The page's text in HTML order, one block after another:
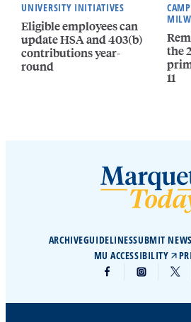
UNIVERSITY INITIATIVES
Eligible employees can
update HSA and 403(b)
contributions year-
round
the
11
ARCHIVEGUIDELINESSUBMIT NEWS
MU ACCESSIBILITY